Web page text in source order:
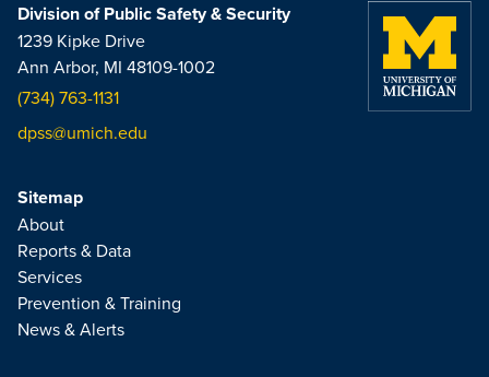
Division of Public Safety & Security
1239 Kipke Drive
Ann Arbor, MI 48109-1002
(734) 763-1131
dpss@umich.edu
Sitemap
About
Reports & Data
Services
Prevention & Training
News & Alerts